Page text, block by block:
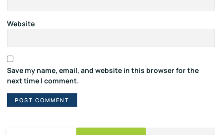
Website
Save my name, email, and website in this browser for the
next time I comment.